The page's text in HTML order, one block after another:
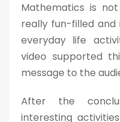
Mathematics is
really fun-filled
everyday life
video supported
message to the
After the
interesting